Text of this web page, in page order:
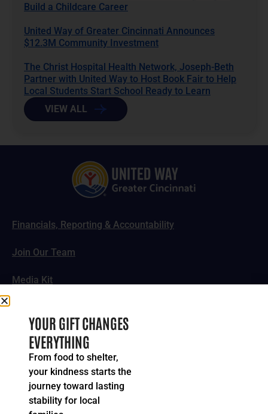
Build a Childcare Career
United Way of Greater Cincinnati Announces
$12.3M Community Investment
The Christ Hospital Health Network, Joseph-Beth
Partner with United Way to Host Book Fair to Help
Local Students Start School Ready to Learn
VIEW ALL
Financials, Reporting & Accountability
Join Our Team
Media Kit
© 2024-2026 United Way of Greater Cincinnati. All rights
YOUR GIFT CHANGES
EVERYTHING
From food to shelter,
your kindness starts the
journey toward lasting
stability for local